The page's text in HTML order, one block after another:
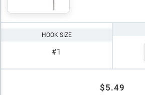
HOOK SIZE
#1
$5.49